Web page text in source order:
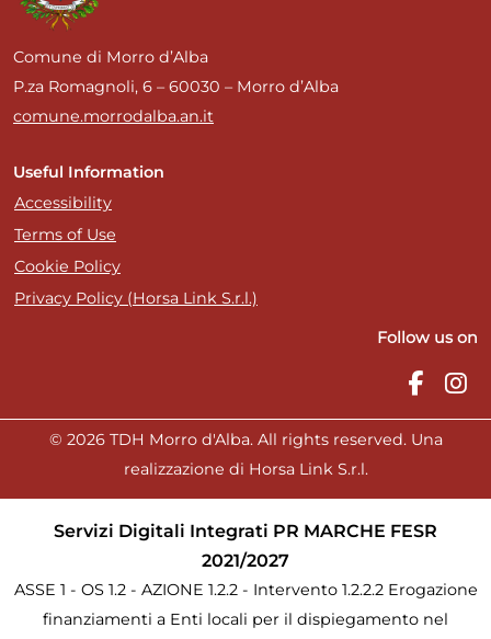
Comune di Morro d’Alba
P.za Romagnoli, 6 – 60030 – Morro d’Alba
comune.morrodalba.an.it
Useful Information
Accessibility
Terms of Use
Cookie Policy
Privacy Policy (Horsa Link S.r.l.)
Follow us on
© 2026 TDH Morro d'Alba. All rights reserved. Una
realizzazione di Horsa Link S.r.l.
Servizi Digitali Integrati PR MARCHE FESR
2021/2027
ASSE 1 - OS 1.2 - AZIONE 1.2.2 - Intervento 1.2.2.2 Erogazione
finanziamenti a Enti locali per il dispiegamento nel